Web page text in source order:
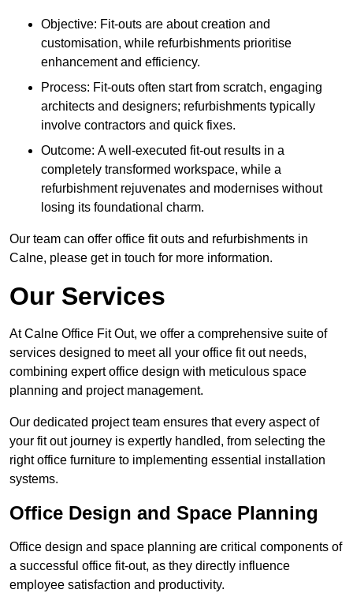
Objective: Fit-outs are about creation and
customisation, while refurbishments prioritise
enhancement and efficiency.
Process: Fit-outs often start from scratch, engaging
architects and designers; refurbishments typically
involve contractors and quick fixes.
Outcome: A well-executed fit-out results in a
completely transformed workspace, while a
refurbishment rejuvenates and modernises without
losing its foundational charm.
Our team can offer office fit outs and refurbishments in
Calne, please get in touch for more information.
Our Services
At Calne Office Fit Out, we offer a comprehensive suite of
services designed to meet all your office fit out needs,
combining expert office design with meticulous space
planning and project management.
Our dedicated project team ensures that every aspect of
your fit out journey is expertly handled, from selecting the
right office furniture to implementing essential installation
systems.
Office Design and Space Planning
Office design and space planning are critical components of
a successful office fit-out, as they directly influence
employee satisfaction and productivity.